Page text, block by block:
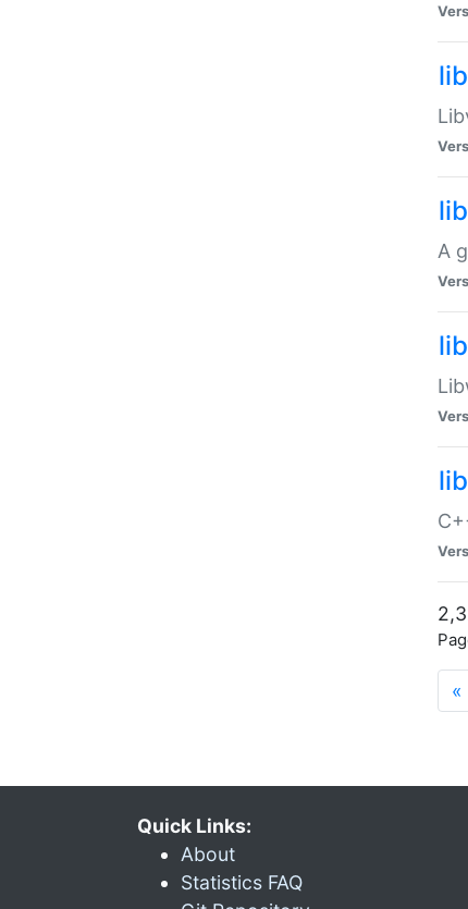
A
«
Quick Links:
About
Statistics FAQ